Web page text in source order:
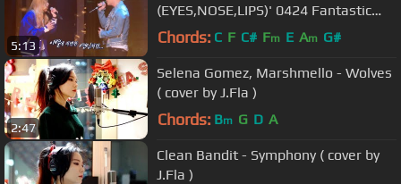
5:13
(EYES,NOSE,LIPS)' 0424 Fantastic
Duo
Chords: C F C# Fm E Am G#
2:47
Selena Gomez, Marshmello - Wolves
( cover by J.Fla )
Chords: Bm G D A
Clean Bandit - Symphony ( cover by
J.Fla )